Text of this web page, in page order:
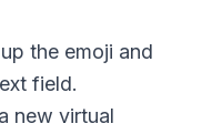
the emoji and
field.
new virtual